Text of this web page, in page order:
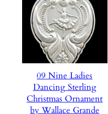
09 Nine Ladies
Dancing Sterling
Christmas Ornament
by Wallace Grande